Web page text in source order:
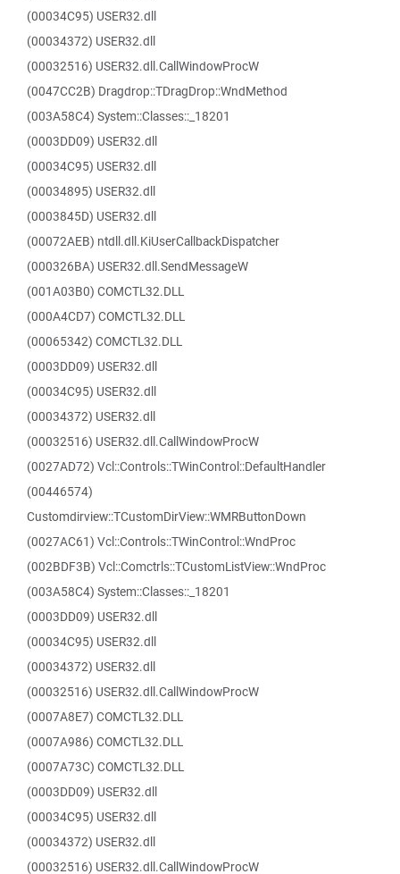
(00034C95) USER32.dll
(00034372) USER32.dll
(00032516) USER32.dll.CallWindowProcW
(0047CC2B) Dragdrop::TDragDrop::WndMethod
(003A58C4) System::Classes::_18201
(0003DD09) USER32.dll
(00034C95) USER32.dll
(00034895) USER32.dll
(0003845D) USER32.dll
(00072AEB) ntdll.dll.KiUserCallbackDispatcher
(000326BA) USER32.dll.SendMessageW
(001A03B0) COMCTL32.DLL
(000A4CD7) COMCTL32.DLL
(00065342) COMCTL32.DLL
(0003DD09) USER32.dll
(00034C95) USER32.dll
(00034372) USER32.dll
(00032516) USER32.dll.CallWindowProcW
(0027AD72) Vcl::Controls::TWinControl::DefaultHandler
(00446574)
Customdirview::TCustomDirView::WMRButtonDown
(0027AC61) Vcl::Controls::TWinControl::WndProc
(002BDF3B) Vcl::Comctrls::TCustomListView::WndProc
(003A58C4) System::Classes::_18201
(0003DD09) USER32.dll
(00034C95) USER32.dll
(00034372) USER32.dll
(00032516) USER32.dll.CallWindowProcW
(0007A8E7) COMCTL32.DLL
(0007A986) COMCTL32.DLL
(0007A73C) COMCTL32.DLL
(0003DD09) USER32.dll
(00034C95) USER32.dll
(00034372) USER32.dll
(00032516) USER32.dll.CallWindowProcW